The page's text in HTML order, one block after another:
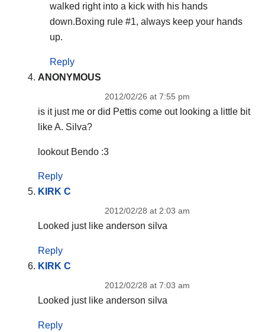
walked right into a kick with his hands
down.Boxing rule #1, always keep your hands
up.
Reply
ANONYMOUS
2012/02/26 at 7:55 pm
is it just me or did Pettis come out looking a little bit
like A. Silva?
lookout Bendo :3
Reply
KIRK C
2012/02/28 at 2:03 am
Looked just like anderson silva
Reply
KIRK C
2012/02/28 at 7:03 am
Looked just like anderson silva
Reply